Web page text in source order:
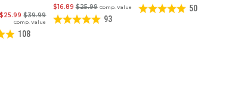
Comp. Value
$39.99
$25.99
108
Comp. Value
$25.99
$16.89
93
50